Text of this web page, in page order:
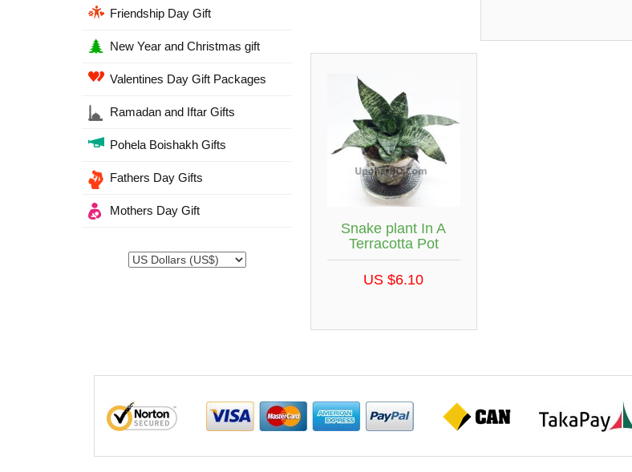
Friendship Day Gift
New Year and Christmas gift
Valentines Day Gift Packages
Ramadan and Iftar Gifts
Pohela Boishakh Gifts
Fathers Day Gifts
Mothers Day Gift
Snake plant In A
Terracotta Pot
US $6.10